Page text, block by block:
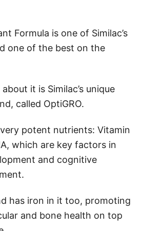
Formula is one of Similac’s
one of the best on the
it is Similac’s unique
called OptiGRO.
potent nutrients: Vitamin
which are key factors in
and cognitive
has iron in it too, promoting
and bone health on top